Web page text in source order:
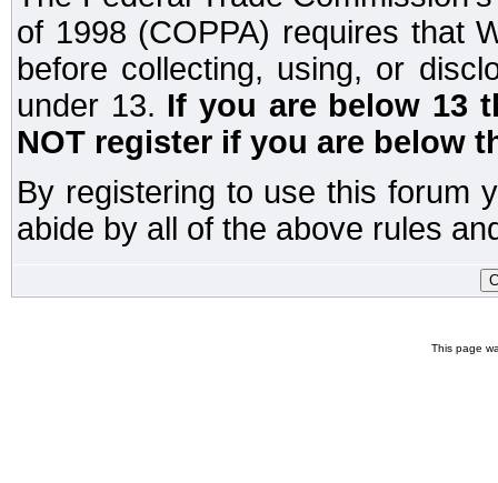
of 1998 (COPPA) requires that
before collecting, using, or
under 13. If you are below 13
NOT register if you are below
By registering to use this forum
abide by all of the above rules
This page